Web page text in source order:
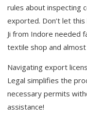
rules about inspecting
exported. Don’t let this
Ji from Indore needed
textile shop and
Navigating export
Legal simplifies the
necessary permits
assistance!